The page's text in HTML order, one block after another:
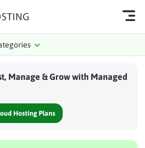
In
Hosting Services
Us
Manage & Grow with Managed
Hosting Plans